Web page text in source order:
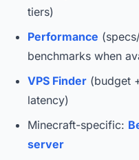
tiers)
Performance
benchmarks when
VPS Finder (budget
latency)
Minecraft-specific:
server